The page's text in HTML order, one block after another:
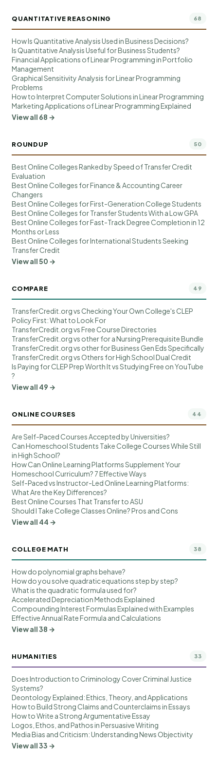
QUANTITATIVE REASONING 68
How Is Quantitative Analysis Used in Business Decisions?
Is Quantitative Analysis Useful for Business Students?
Financial Applications of Linear Programming in Portfolio
Management
Graphical Sensitivity Analysis for Linear Programming
Problems
How to Interpret Computer Solutions in Linear Programming
Marketing Applications of Linear Programming Explained
View all 68 →
ROUNDUP 50
Best Online Colleges Ranked by Speed of Transfer Credit
Evaluation
Best Online Colleges for Finance & Accounting Career
Changers
Best Online Colleges for First-Generation College Students
Best Online Colleges for Transfer Students With a Low GPA
Best Online Colleges for Fast-Track Degree Completion in 12
Months or Less
Best Online Colleges for International Students Seeking
Transfer Credit
View all 50 →
COMPARE 49
TransferCredit.org vs Checking Your Own College's CLEP
Policy First: What to Look For
TransferCredit.org vs Free Course Directories
TransferCredit.org vs other for a Nursing Prerequisite Bundle
TransferCredit.org vs other for Business Gen Eds Specifically
TransferCredit.org vs Others for High School Dual Credit
Is Paying for CLEP Prep Worth It vs Studying Free on YouTube
?
View all 49 →
ONLINE COURSES 44
Are Self-Paced Courses Accepted by Universities?
Can Homeschool Students Take College Courses While Still
in High School?
How Can Online Learning Platforms Supplement Your
Homeschool Curriculum? 7 Effective Ways
Self-Paced vs Instructor-Led Online Learning Platforms:
What Are the Key Differences?
Best Online Courses That Transfer to ASU
Should I Take College Classes Online? Pros and Cons
View all 44 →
COLLEGE MATH 38
How do polynomial graphs behave?
How do you solve quadratic equations step by step?
What is the quadratic formula used for?
Accelerated Depreciation Methods Explained
Compounding Interest Formulas Explained with Examples
Effective Annual Rate Formula and Calculations
View all 38 →
HUMANITIES 33
Does Introduction to Criminology Cover Criminal Justice
Systems?
Deontology Explained: Ethics, Theory, and Applications
How to Build Strong Claims and Counterclaims in Essays
How to Write a Strong Argumentative Essay
Logos, Ethos, and Pathos in Persuasive Writing
Media Bias and Criticism: Understanding News Objectivity
View all 33 →